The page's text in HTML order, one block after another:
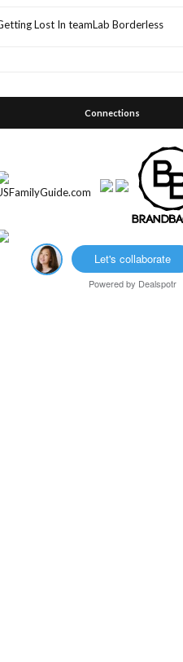
Lost In teamLab Borderless
Connections
Let's collaborate
Powered by Dealspotr